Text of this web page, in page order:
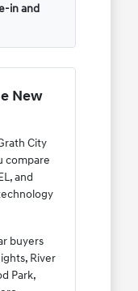
in and
New
City
compare
and
buyers
River
Park,